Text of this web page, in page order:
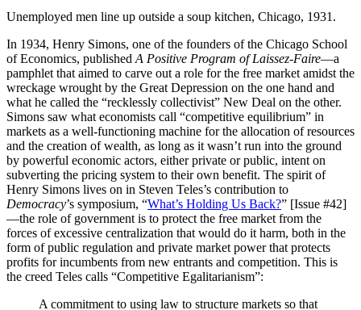
Unemployed men line up outside a soup kitchen, Chicago, 1931.
In 1934, Henry Simons, one of the founders of the Chicago School
of Economics, published A Positive Program of Laissez-Faire—a
pamphlet that aimed to carve out a role for the free market amidst the
wreckage wrought by the Great Depression on the one hand and
what he called the “recklessly collectivist” New Deal on the other.
Simons saw what economists call “competitive equilibrium” in
markets as a well-functioning machine for the allocation of resources
and the creation of wealth, as long as it wasn’t run into the ground
by powerful economic actors, either private or public, intent on
subverting the pricing system to their own benefit. The spirit of
Henry Simons lives on in Steven Teles’s contribution to
Democracy’s symposium, “What’s Holding Us Back?” [Issue #42]
—the role of government is to protect the free market from the
forces of excessive centralization that would do it harm, both in the
form of public regulation and private market power that protects
profits for incumbents from new entrants and competition. This is
the creed Teles calls “Competitive Egalitarianism”:
A commitment to using law to structure markets so that